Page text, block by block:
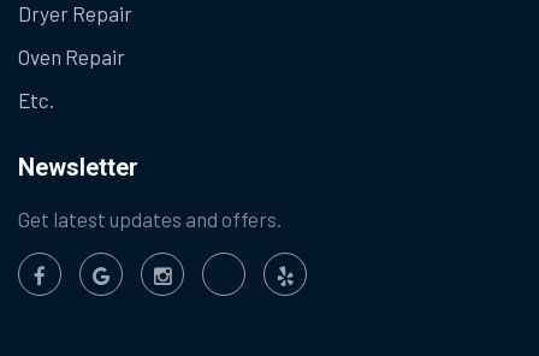
Dryer Repair
Oven Repair
Etc.
Newsletter
Get latest updates and offers.